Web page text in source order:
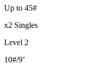
Up to 45#
x2 Singles
Level 2
10#/9’